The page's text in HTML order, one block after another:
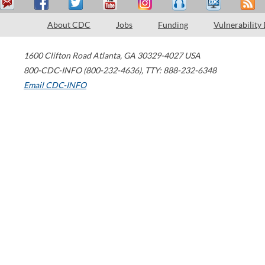
About CDC Jobs Funding Vulnerability
1600 Clifton Road Atlanta, GA 30329-4027 USA
800-CDC-INFO (800-232-4636), TTY: 888-232-6348
Email CDC-INFO